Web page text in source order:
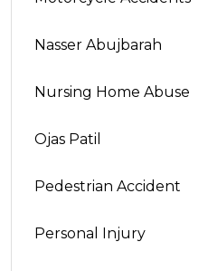
Nasser Abujbarah
Nursing Home Abuse
Ojas Patil
Pedestrian Accident
Personal Injury